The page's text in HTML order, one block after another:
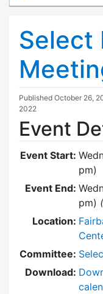
Select
Published October 26,
2022
Event
Event Start:
pm)
Event End:
pm)
Location:
Committee:
Download: